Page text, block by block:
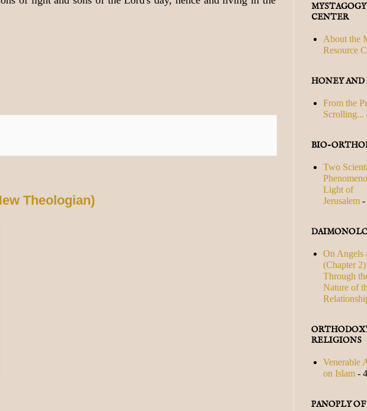
Theologian)
CENTER
About the
Resource
HONEY
From the
Scrolling...
BIO-
Two
Light of
Jerusalem -
On Angels
(Chapter
Through
Nature of
RELIGIONS
Venerable
on Islam -
PANOPLY